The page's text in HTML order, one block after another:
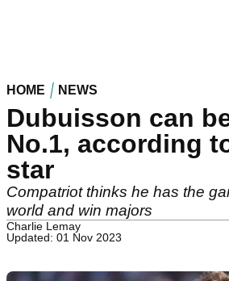
HOME NEWS
Dubuisson can
No.1, according
star
Compatriot thinks he has the
world and win majors
Charlie Lemay
Updated: 01 Nov 2023